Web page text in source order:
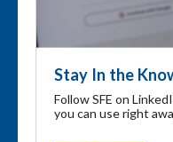
Stay In the
Follow SFE on
you can use right